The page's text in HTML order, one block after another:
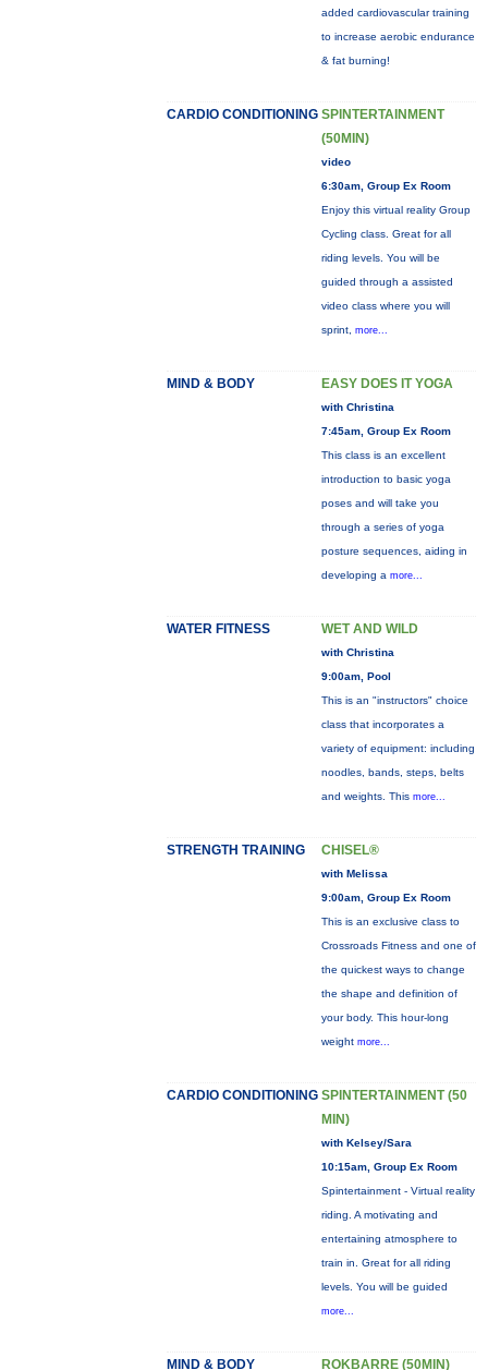
added cardiovascular training
to increase aerobic endurance
& fat burning!
CARDIO CONDITIONING SPINTERTAINMENT
(50MIN)
video
6:30am, Group Ex Room
Enjoy this virtual reality Group
Cycling class. Great for all
riding levels. You will be
guided through a assisted
video class where you will
sprint, more...
MIND & BODY EASY DOES IT YOGA
with Christina
7:45am, Group Ex Room
This class is an excellent
introduction to basic yoga
poses and will take you
through a series of yoga
posture sequences, aiding in
developing a more...
WATER FITNESS WET AND WILD
with Christina
9:00am, Pool
This is an "instructors" choice
class that incorporates a
variety of equipment: including
noodles, bands, steps, belts
and weights. This more...
STRENGTH TRAINING CHISEL®
with Melissa
9:00am, Group Ex Room
This is an exclusive class to
Crossroads Fitness and one of
the quickest ways to change
the shape and definition of
your body. This hour-long
weight more...
CARDIO CONDITIONING SPINTERTAINMENT (50
MIN)
with Kelsey/Sara
10:15am, Group Ex Room
Spintertainment - Virtual reality
riding. A motivating and
entertaining atmosphere to
train in. Great for all riding
levels. You will be guided
more...
MIND & BODY ROKBARRE (50MIN)